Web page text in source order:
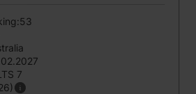
7